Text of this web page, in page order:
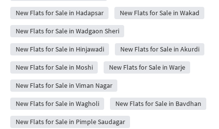
New Flats for Sale in Hadapsar New Flats for Sale in Wakad
New Flats for Sale in Wadgaon Sheri
New Flats for Sale in Hinjawadi New Flats for Sale in Akurdi
New Flats for Sale in Moshi New Flats for Sale in Warje
New Flats for Sale in Viman Nagar
New Flats for Sale in Wagholi New Flats for Sale in Bavdhan
New Flats for Sale in Pimple Saudagar